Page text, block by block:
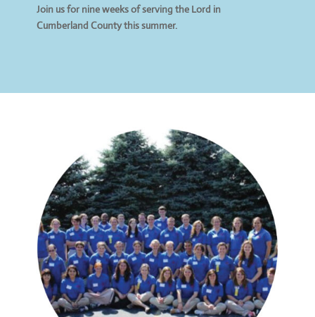
Join us for nine weeks of serving the Lord in
Cumberland County this summer.